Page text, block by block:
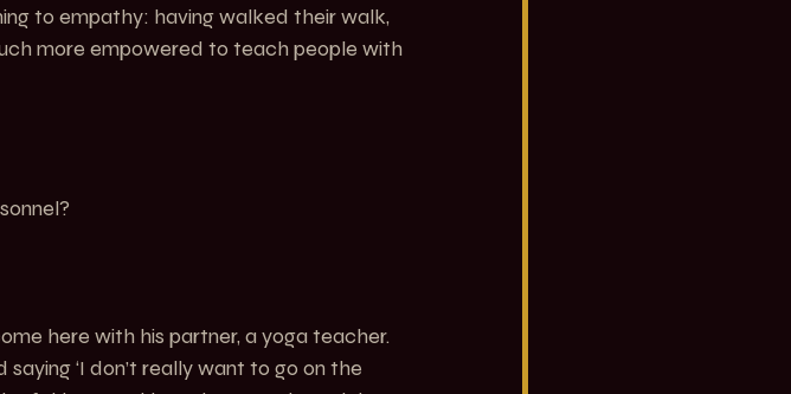
to empathy: having walked their walk,
more empowered to teach people with
here with his partner, a yoga teacher.
‘I don’t really want to go on the